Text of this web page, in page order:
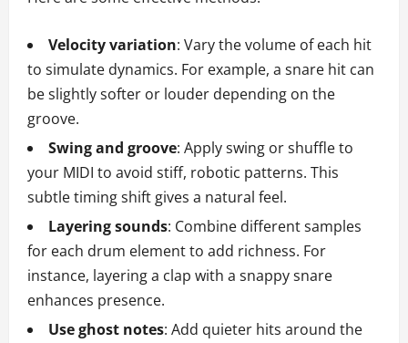
Velocity variation: Vary the volume of each hit
to simulate dynamics. For example, a snare hit can
be slightly softer or louder depending on the
groove.
Swing and groove: Apply swing or shuffle to
your MIDI to avoid stiff, robotic patterns. This
subtle timing shift gives a natural feel.
Layering sounds: Combine different samples
for each drum element to add richness. For
instance, layering a clap with a snappy snare
enhances presence.
Use ghost notes: Add quieter hits around the